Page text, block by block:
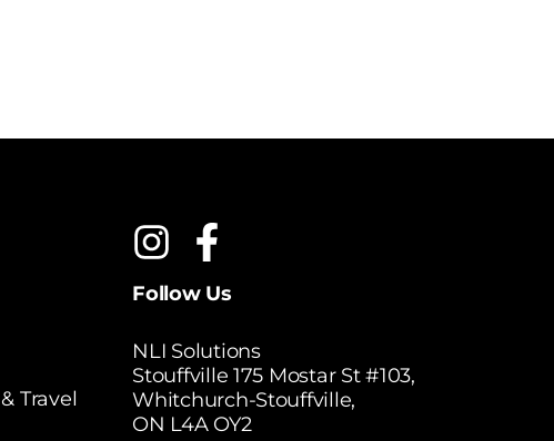
Travel
Follow Us
NLI Solutions
Stouffville 175 Mostar St #103,
Whitchurch-Stouffville,
ON L4A OY2